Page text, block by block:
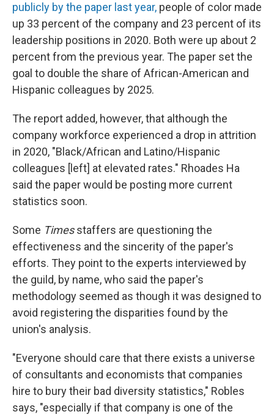
publicly by the paper last year, people of color made
up 33 percent of the company and 23 percent of its
leadership positions in 2020. Both were up about 2
percent from the previous year. The paper set the
goal to double the share of African-American and
Hispanic colleagues by 2025.
The report added, however, that although the
company workforce experienced a drop in attrition
in 2020, "Black/African and Latino/Hispanic
colleagues [left] at elevated rates." Rhoades Ha
said the paper would be posting more current
statistics soon.
Some Timesstaffers are questioning the
effectiveness and the sincerity of the paper's
efforts. They point to the experts interviewed by
the guild, by name, who said the paper's
methodology seemed as though it was designed to
avoid registering the disparities found by the
union's analysis.
"Everyone should care that there exists a universe
of consultants and economists that companies
hire to bury their bad diversity statistics," Robles
says, "especially if that company is one of the